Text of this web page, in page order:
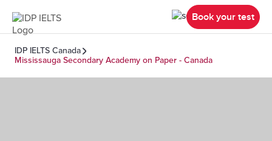
Book your test
IDP IELTS Canada
Mississauga Secondary Academy on Paper - Canada